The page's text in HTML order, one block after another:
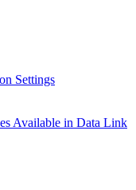
Settings
Available in Data Link